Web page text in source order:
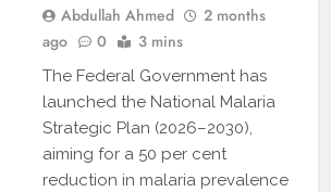
Abdullah Ahmed
2 months
ago
0 3 mins
The Federal Government has
launched the National Malaria
Strategic Plan (2026–2030),
aiming for a 50 per cent
reduction in malaria prevalence